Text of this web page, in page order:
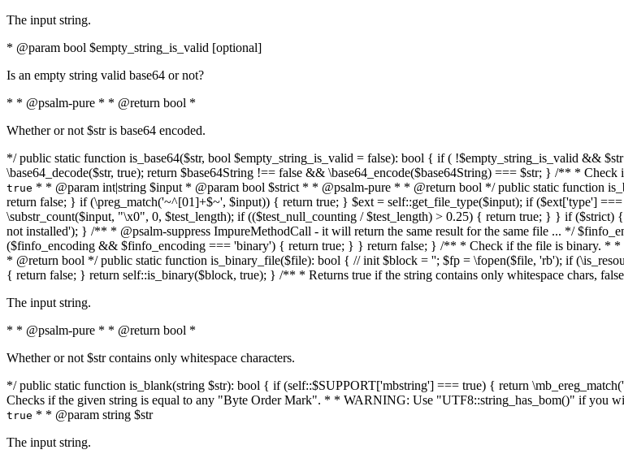
The input string.
* @param bool $empty_string_is_valid [optional]
Is an empty string valid base64 or not?
* * @psalm-pure * * @return bool *
Whether or not $str is base64 encoded.
*/ public static function is_base64($str, bool $empty_string_is_valid = false): bool { if ( !$empty_string_is_valid &&
\base64_decode($str, true); return $base64String !== false && \base64_encode($base64String) === $str; } /** *
true * * @param int|string $input * @param bool $strict * * @psalm-pure * * @return bool */ public static function
return false; } if (\preg_match('~^[01]+$~', $input)) { return true; } $ext = self::get_file_type($input); if ($ext['type']
\substr_count($input, "\x0", 0, $test_length); if (($test_null_counting / $test_length) > 0.25) { return true; } } if
not installed'); } /** * @psalm-suppress ImpureMethodCall - it will return the same result for the same file ... */
($finfo_encoding && $finfo_encoding === 'binary') { return true; } } return false; } /** * Check if the file is binary. *
* @return bool */ public static function is_binary_file($file): bool { // init $block = ''; $fp = \fopen($file, 'rb'); if
{ return false; } return self::is_binary($block, true); } /** * Returns true if the string contains only whitespace chars,
The input string.
* * @psalm-pure * * @return bool *
Whether or not $str contains only whitespace characters.
*/ public static function is_blank(string $str): bool { if (self::$SUPPORT['mbstring'] === true) { return
Checks if the given string is equal to any "Byte Order Mark". * * WARNING: Use "UTF8::string_has_bom()" if you
true * * @param string $str
The input string.